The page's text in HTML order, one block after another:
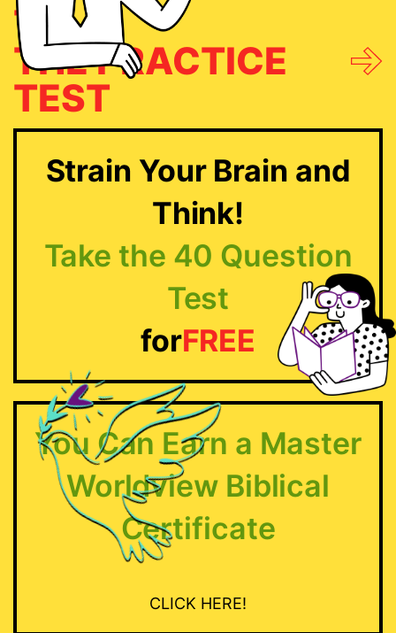
TRY
THE PRACTICE
TEST
Strain Your Brain and
Think!
Take the 40 Question
Test
forFREE
You Can Earn a Master
Worldview Biblical
Certificate
CLICK HERE!
STATS